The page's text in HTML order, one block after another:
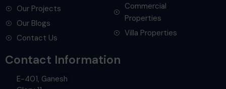
Our Projects
Our Blogs
Contact Us
Commercial
Properties
Villa Properties
Contact Information
E-401, Ganesh